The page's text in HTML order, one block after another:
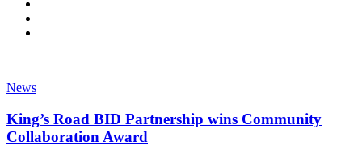
News
King’s Road BID Partnership wins Community
Collaboration Award